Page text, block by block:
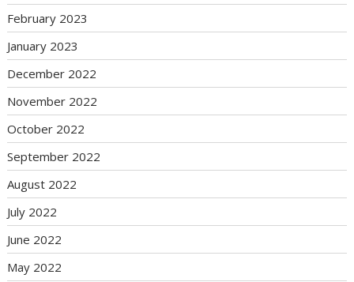
February 2023
January 2023
December 2022
November 2022
October 2022
September 2022
August 2022
July 2022
June 2022
May 2022